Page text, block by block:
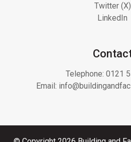
Twitter (X)
LinkedIn
Telephone: 0121
Email: